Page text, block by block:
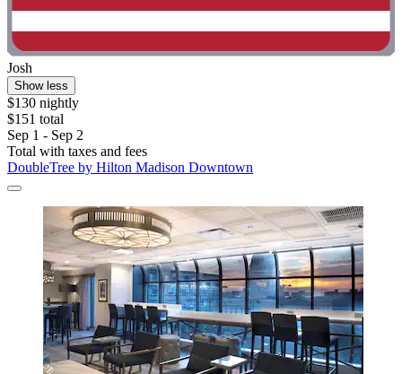
Josh
Show less
$130 nightly
$151 total
Sep 1 - Sep 2
Total with taxes and fees
DoubleTree by Hilton Madison Downtown